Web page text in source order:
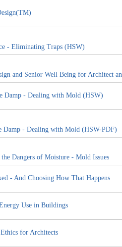
- Eliminating Traps (HSW)
and Senior Well Being for Architect
Damp - Dealing with Mold (HSW)
Damp - Dealing with Mold (HSW-PDF)
Dangers of Moisture - Mold Issues
- And Choosing How That Happens
Use in Buildings
for Architects